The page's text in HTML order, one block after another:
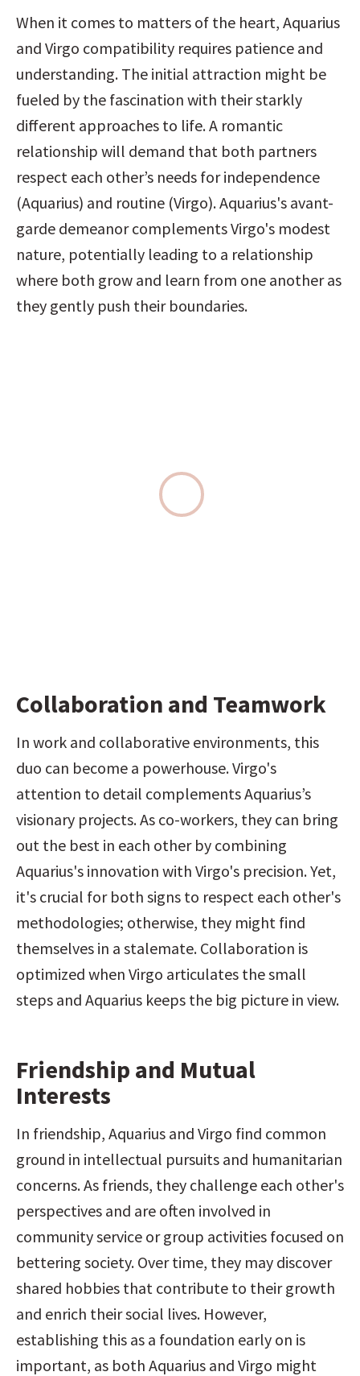
When it comes to matters of the heart, Aquarius
and Virgo compatibility requires patience and
understanding. The initial attraction might be
fueled by the fascination with their starkly
different approaches to life. A romantic
relationship will demand that both partners
respect each other’s needs for independence
(Aquarius) and routine (Virgo). Aquarius's avant-
garde demeanor complements Virgo's modest
nature, potentially leading to a relationship
where both grow and learn from one another as
they gently push their boundaries.
Collaboration and Teamwork
In work and collaborative environments, this
duo can become a powerhouse. Virgo's
attention to detail complements Aquarius’s
visionary projects. As co-workers, they can bring
out the best in each other by combining
Aquarius's innovation with Virgo's precision. Yet,
it's crucial for both signs to respect each other's
methodologies; otherwise, they might find
themselves in a stalemate. Collaboration is
optimized when Virgo articulates the small
steps and Aquarius keeps the big picture in view.
Friendship and Mutual
Interests
In friendship, Aquarius and Virgo find common
ground in intellectual pursuits and humanitarian
concerns. As friends, they challenge each other's
perspectives and are often involved in
community service or group activities focused on
bettering society. Over time, they may discover
shared hobbies that contribute to their growth
and enrich their social lives. However,
establishing this as a foundation early on is
important, as both Aquarius and Virgo might